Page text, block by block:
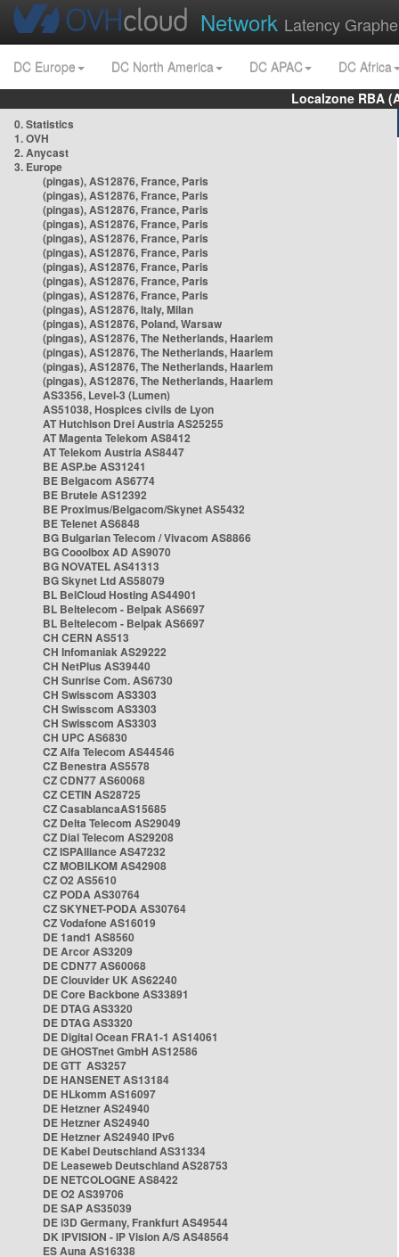
Network Latency
DC Europe DC North America DC APAC
DC Africa
Localzone RBA
0. Statistics
1. OVH
2. Anycast
3. Europe
(pingas), AS12876, France, Paris
(pingas), AS12876, France, Paris
(pingas), AS12876, France, Paris
(pingas), AS12876, France, Paris
(pingas), AS12876, France, Paris
(pingas), AS12876, France, Paris
(pingas), AS12876, France, Paris
(pingas), AS12876, France, Paris
(pingas), AS12876, France, Paris
(pingas), AS12876, Italy, Milan
(pingas), AS12876, Poland, Warsaw
(pingas), AS12876, The Netherlands, Haarlem
(pingas), AS12876, The Netherlands, Haarlem
(pingas), AS12876, The Netherlands, Haarlem
(pingas), AS12876, The Netherlands, Haarlem
AS3356, Level-3 (Lumen)
AS51038, Hospices civils de Lyon
AT Hutchison Drei Austria AS25255
AT Magenta Telekom AS8412
AT Telekom Austria AS8447
BE ASP.be AS31241
BE Belgacom AS6774
BE Brutele AS12392
BE Proximus/Belgacom/Skynet AS5432
BE Telenet AS6848
BG Bulgarian Telecom / Vivacom AS8866
BG Cooolbox AD AS9070
BG NOVATEL AS41313
BG Skynet Ltd AS58079
BL BelCloud Hosting AS44901
BL Beltelecom - Belpak AS6697
BL Beltelecom - Belpak AS6697
CH CERN AS513
CH Infomaniak AS29222
CH NetPlus AS39440
CH Sunrise Com. AS6730
CH Swisscom AS3303
CH Swisscom AS3303
CH Swisscom AS3303
CH UPC AS6830
CZ Alfa Telecom AS44546
CZ Benestra AS5578
CZ CDN77 AS60068
CZ CETIN AS28725
CZ CasablancaAS15685
CZ Delta Telecom AS29049
CZ Dial Telecom AS29208
CZ ISPAlliance AS47232
CZ MOBILKOM AS42908
CZ O2 AS5610
CZ PODA AS30764
CZ SKYNET-PODA AS30764
CZ Vodafone AS16019
DE 1and1 AS8560
DE Arcor AS3209
DE CDN77 AS60068
DE Clouvider UK AS62240
DE Core Backbone AS33891
DE DTAG AS3320
DE DTAG AS3320
DE Digital Ocean FRA1-1 AS14061
DE GHOSTnet GmbH AS12586
DE GTT AS3257
DE HANSENET AS13184
DE HLkomm AS16097
DE Hetzner AS24940
DE Hetzner AS24940
DE Hetzner AS24940 IPv6
DE Kabel Deutschland AS31334
DE Leaseweb Deutschland AS28753
DE NETCOLOGNE AS8422
DE O2 AS39706
DE SAP AS35039
DE i3D Germany, Frankfurt AS49544
DK IPVISION - IP Vision A/S AS48564
ES Auna AS16338